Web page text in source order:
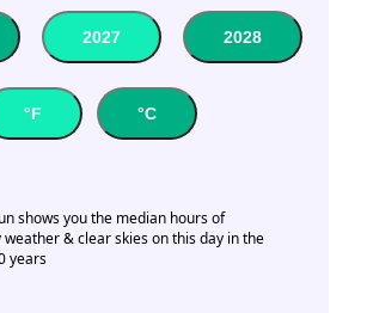
2027 2028
°F °C
shows you the median hours of
weather & clear skies on this day in the
years